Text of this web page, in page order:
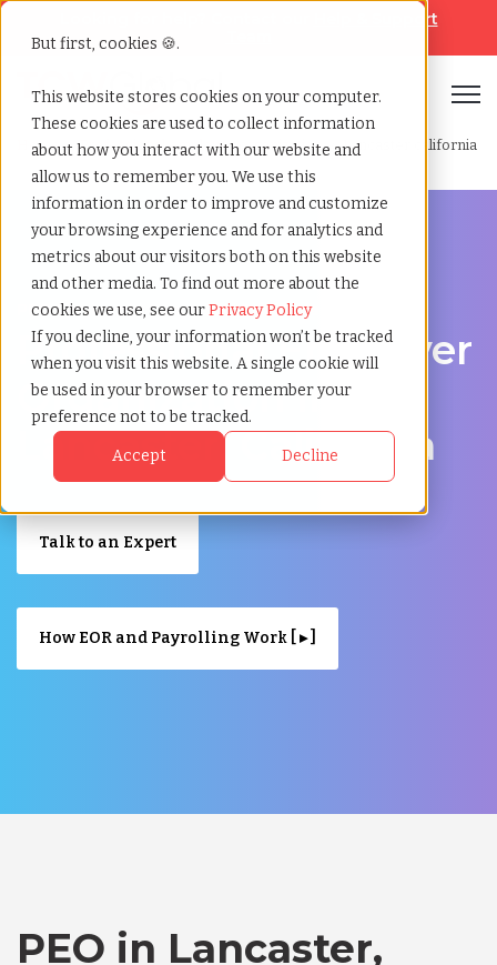
But first, cookies 🍪.
This website stores cookies on your computer.
These cookies are used to collect information
about how you interact with our website and
allow us to remember you. We use this
information in order to improve and customize
your browsing experience and for analytics and
metrics about our visitors both on this website
and other media. To find out more about the
cookies we use, see ourPrivacy Policy
If you decline, your information won’t be tracked
when you visit this website. A single cookie will
be used in your browser to remember your
preference not to be tracked.
Accept Decline
Help & Support
Home»Professional employer organization»Lancaster california
PEO Services in Lancaster, California
Professional Employer
Organization in
Lancaster, California
Talk to an Expert
How EOR and Payrolling Work [ ▸ ]
PEO in Lancaster,